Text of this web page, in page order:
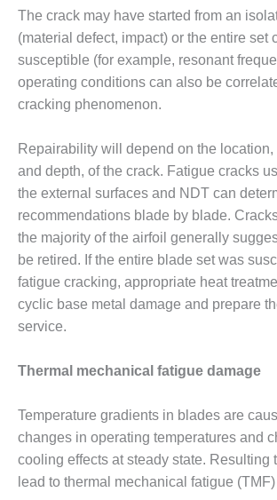
O&M, MAJOR
EQUIPMENT –
ATHENS
GENERATING
PLANT
O&M, MAJOR
EQUIPMENT –
BLACKHAWK
STATION
O&M, MAJOR
EQUIPMENT:
GRANITE RIDGE
ENERGY
O&M, MAJOR
CENTRAL
GENERATING
STATION
O&M, MAJOR
EQUIPMENT:
The crack may have started from an
(material defect, impact) or the entire set
susceptible (for example, resonant
operating conditions can also be
cracking phenomenon.
Repairability will depend on the location,
and depth, of the crack. Fatigue cracks
the external surfaces and NDT can
recommendations blade by blade.
the majority of the airfoil generally
be retired. If the entire blade set was
fatigue cracking, appropriate heat
cyclic base metal damage and prepare
service.
Thermal mechanical fatigue damage
Temperature gradients in blades are
changes in operating temperatures and
cooling effects at steady state. Resulting
lead to thermal mechanical fatigue